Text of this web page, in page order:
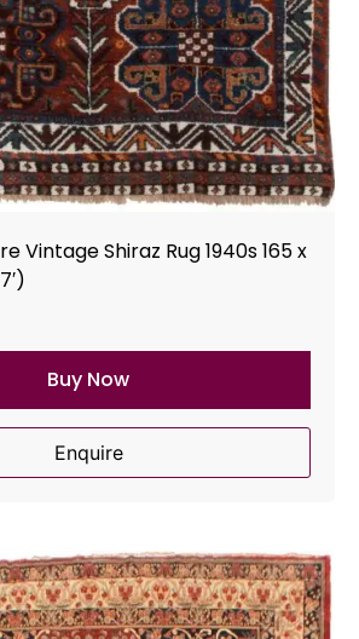
Vintage Shiraz Rug 1940s 165 x
Buy Now
Enquire